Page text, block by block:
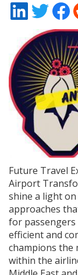
Share
on
LinkedIn
Share
on
Twitter
Share
on
Future Travel
Airport
shine a light
approaches
for
efficient and
champions the
within the